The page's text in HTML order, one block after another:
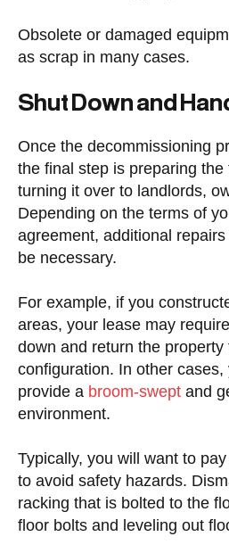
Obsolete or damaged
as scrap in many cases.
Shut Down and
Once the decommissioning
the final step is preparing
turning it over to landlords,
Depending on the terms of
agreement, additional
be necessary.
For example, if you
areas, your lease may
down and return the property
configuration. In other
provide a broom-swept and
environment.
Typically, you will want to
to avoid safety hazards.
racking that is bolted to the
floor bolts and leveling out